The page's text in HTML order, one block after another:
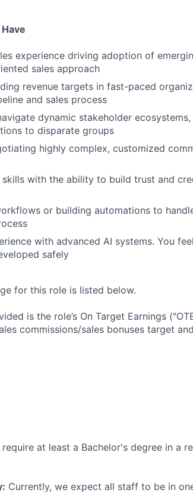
experience driving adoption of
sales approach
revenue targets in fast-paced
and sales process
dynamic stakeholder
to disparate groups
highly complex, customized
skills with the ability to build trust and
or building automations to
with advanced AI systems. You
safely
for this role is listed below.
is the role’s On Target Earnings
commissions/sales bonuses target
require at least a Bachelor's degree in a
Currently, we expect all staff to be in